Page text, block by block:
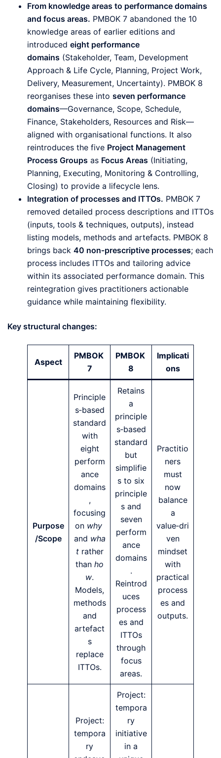
From knowledge areas to performance domains
and focus areas. PMBOK 7 abandoned the 10
knowledge areas of earlier editions and
introduced eight performance
domains (Stakeholder, Team, Development
Approach & Life Cycle, Planning, Project Work,
Delivery, Measurement, Uncertainty). PMBOK 8
reorganises these into seven performance
domains—Governance, Scope, Schedule,
Finance, Stakeholders, Resources and Risk—
aligned with organisational functions. It also
reintroduces the five Project Management
Process Groups as Focus Areas (Initiating,
Planning, Executing, Monitoring & Controlling,
Closing) to provide a lifecycle lens.
Integration of processes and ITTOs. PMBOK 7
removed detailed process descriptions and ITTOs
(inputs, tools & techniques, outputs), instead
listing models, methods and artefacts. PMBOK 8
brings back 40 non‑prescriptive processes; each
process includes ITTOs and tailoring advice
within its associated performance domain. This
reintegration gives practitioners actionable
guidance while maintaining flexibility.
Key structural changes:
Aspect
PMBOK
7
PMBOK
8
Implicati
ons
Purpose
/Scope
Principle
s‑based
standard
with
eight
perform
ance
domains
,
focusing
on why
and wha
trather
than ho
w.
Models,
methods
and
artefact
s
replace
ITTOs.
Retains
a
principle
s‑based
standard
but
simplifie
s to six
principle
s and
seven
perform
ance
domains
.
Reintrod
uces
process
es and
ITTOs
through
focus
areas.
Practitio
ners
must
now
balance
a
value‑dri
ven
mindset
with
practical
process
es and
outputs.
Project:
tempora
ry
Project:
tempora
ry
initiative
in a